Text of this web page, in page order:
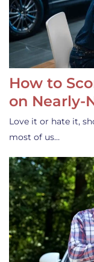
How to
on Nearly-
Love it or hate it,
most of us…